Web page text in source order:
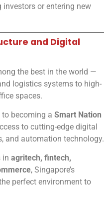
or entering new
and Digital
the best in the world —
logistics systems to high-
spaces.
to becoming a Smart Nation
to cutting-edge digital
and automation technology.
in agritech, fintech,
, Singapore’s
perfect environment to